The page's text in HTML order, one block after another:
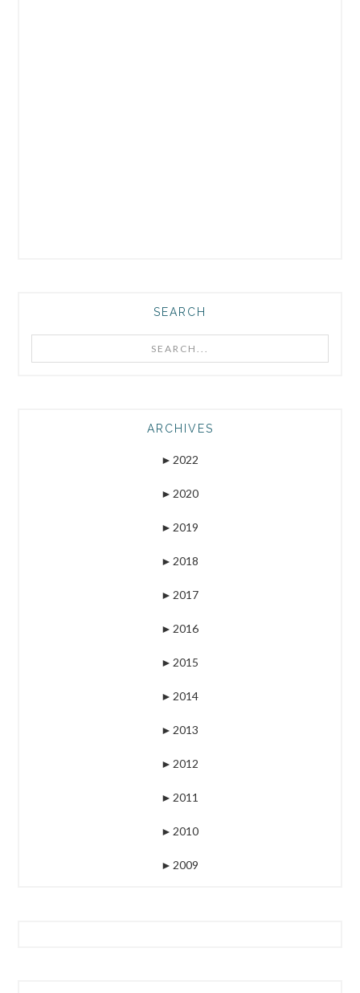
SEARCH
ARCHIVES
► 2022
► 2020
► 2019
► 2018
► 2017
► 2016
► 2015
► 2014
► 2013
► 2012
► 2011
► 2010
► 2009